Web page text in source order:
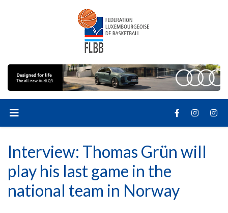
Interview: Thomas Grün will
play his last game in the
national team in Norway